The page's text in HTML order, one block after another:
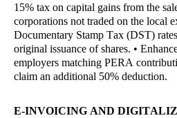
15% tax on capital gains from the
corporations not traded on the local
Documentary Stamp Tax (DST)
original issuance of shares. •
employers matching PERA
claim an additional 50% deduction.
E-INVOICING AND